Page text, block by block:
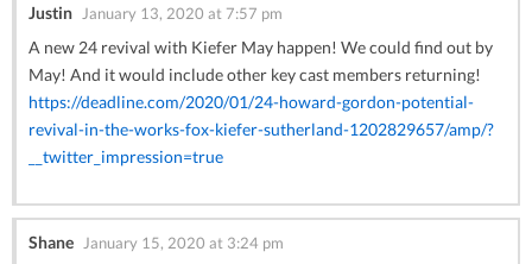
Justin January 13, 2020 at 7:57 pm
A new 24 revival with Kiefer May happen! We could find out by
May! And it would include other key cast members returning!
https://deadline.com/2020/01/24-howard-gordon-potential-
revival-in-the-works-fox-kiefer-sutherland-1202829657/amp/?
__twitter_impression=true
Shane January 15, 2020 at 3:24 pm